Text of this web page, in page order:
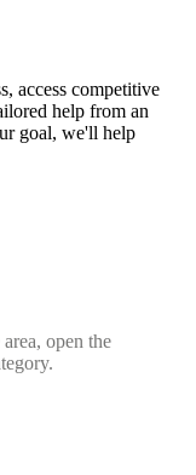
access competitive
help from an
goal, we'll help
open the